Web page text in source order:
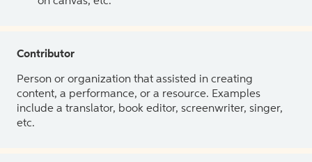
Contributor
Person or organization that assisted in creating
content, a performance, or a resource. Examples
include a translator, book editor, screenwriter, singer,
etc.